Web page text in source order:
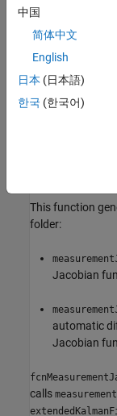
example
generates the
This function
folder:
Jacobian
automatic
Jacobian
calls
中国
简体中文
English
日本 (日本語)
한국 (한국어)